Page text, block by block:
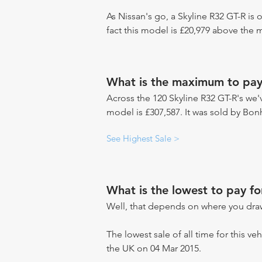
As Nissan's go, a Skyline R32 GT-R
fact this model is £20,979 above the
What is the maximum to
Across the 120 Skyline R32 GT-R's
model is £307,587. It was sold by
See Highest Sale >
What is the lowest to pay
Well, that depends on where you
The lowest sale of all time for this
the UK on 04 Mar 2015.